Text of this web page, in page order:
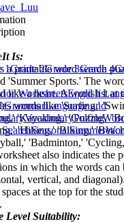
It Is:
a printable word search
'Summer Sports.' The
like a heart. A word list at
words like 'Surfing,'
'Kayaking,' 'Golfing,'
'Hiking,' 'Biking,'
'Badminton,'
also indicates the
in which the words can
vertical, and
at the top for the
Level Suitability:
1Grade 2Grade 3Grade 4
WorksheetsEnglish
GrammarLanguage and
VocabularyPuzzle
SeasonalSummer